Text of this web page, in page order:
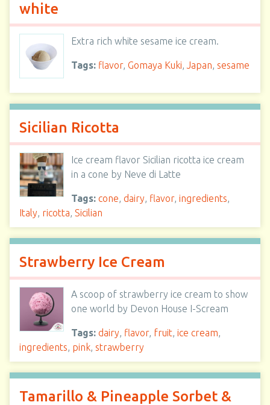
white
Extra rich white sesame ice cream.
Tags: flavor, Gomaya Kuki, Japan, sesame
Sicilian Ricotta
Ice cream flavor Sicilian ricotta ice cream
in a cone by Neve di Latte
Tags: cone, dairy, flavor, ingredients,
Italy, ricotta, Sicilian
Strawberry Ice Cream
A scoop of strawberry ice cream to show
one world by Devon House I-Scream
Tags: dairy, flavor, fruit, ice cream,
ingredients, pink, strawberry
Tamarillo & Pineapple Sorbet &